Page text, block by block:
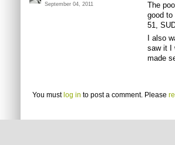
September 04, 2011
The
good to
51,
I also
saw it I
made
You must log in to post a comment. Please